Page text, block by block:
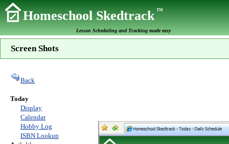
Homeschool SkedtrackTM
Lesson Scheduling and Tracking made easy
Screen Shots
Back
Today
Display
Calendar
Hobby Log
ISBN Lookup